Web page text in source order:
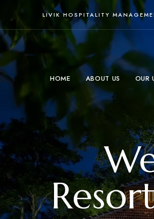
LIVIK HOSPITALITY
HOME ABOUT US OUR